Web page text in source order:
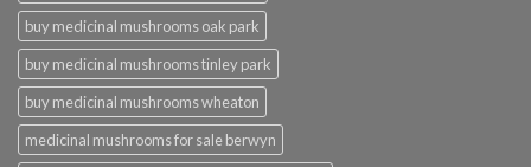
buy medicinal mushrooms oak park
buy medicinal mushrooms tinley park
buy medicinal mushrooms wheaton
medicinal mushrooms for sale berwyn